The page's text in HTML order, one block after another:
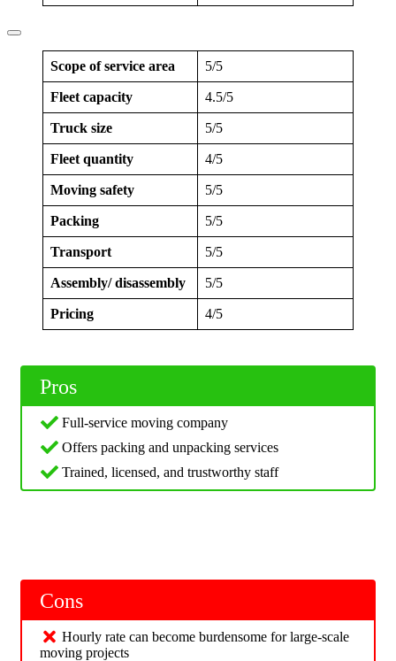
Scope of service area 5/5
Fleet capacity 4.5/5
Truck size 5/5
Fleet quantity 4/5
Moving safety 5/5
Packing 5/5
Transport 5/5
Assembly/ disassembly 5/5
Pricing 4/5
Pros
Full-service moving company
Offers packing and unpacking services
Trained, licensed, and trustworthy staff
Cons
Hourly rate can become burdensome for large-scale
moving projects